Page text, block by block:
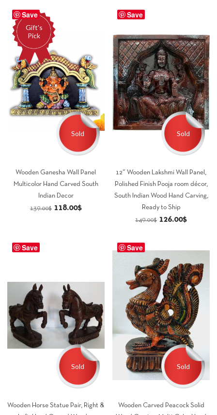
Save
Gift's
Pick
Sold
Wooden Ganesha Wall Panel
Multicolor Hand Carved South
Indian Decor
139.00$ Original
118.00$Current
Save
Sold
12″ Wooden Lakshmi Wall Panel,
Polished Finish Pooja room décor,
South Indian Wood Hand Carving,
Ready to Ship
149.00$ Original
149.00$.
126.00$Current
Save
Sold
Wooden Horse Statue Pair, Right &
Save
Sold
Wooden Carved Peacock Solid